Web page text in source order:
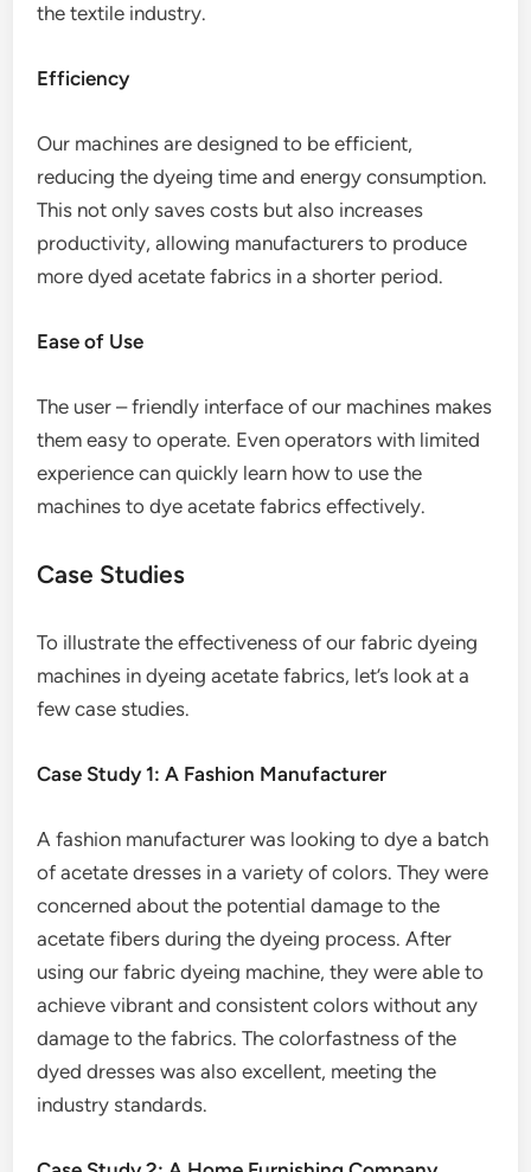
the textile industry.
Efficiency
Our machines are designed to be efficient,
reducing the dyeing time and energy consumption.
This not only saves costs but also increases
productivity, allowing manufacturers to produce
more dyed acetate fabrics in a shorter period.
Ease of Use
The user – friendly interface of our machines makes
them easy to operate. Even operators with limited
experience can quickly learn how to use the
machines to dye acetate fabrics effectively.
Case Studies
To illustrate the effectiveness of our fabric dyeing
machines in dyeing acetate fabrics, let’s look at a
few case studies.
Case Study 1: A Fashion Manufacturer
A fashion manufacturer was looking to dye a batch
of acetate dresses in a variety of colors. They were
concerned about the potential damage to the
acetate fibers during the dyeing process. After
using our fabric dyeing machine, they were able to
achieve vibrant and consistent colors without any
damage to the fabrics. The colorfastness of the
dyed dresses was also excellent, meeting the
industry standards.